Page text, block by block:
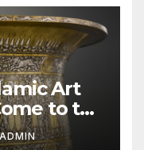
Art
to the